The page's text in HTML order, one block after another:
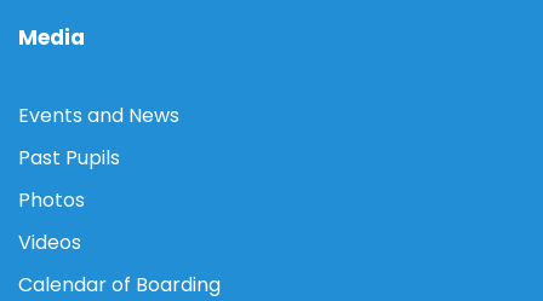
Media
Events and News
Past Pupils
Photos
Videos
Calendar of Boarding